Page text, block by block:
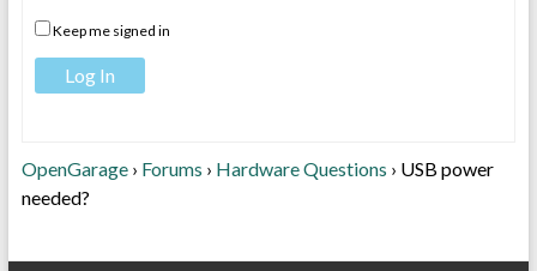
Keep me signed in
Log In
OpenGarage › Forums › Hardware Questions › USB power
needed?